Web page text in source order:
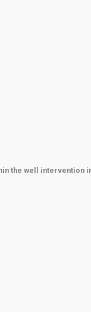
the well intervention